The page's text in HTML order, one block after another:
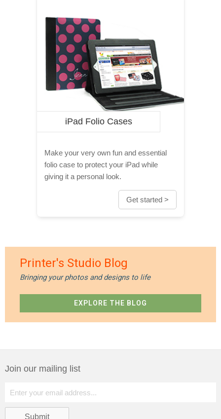
iPad Folio Cases
Make your very own fun and essential
folio case to protect your iPad while
giving it a personal look.
Get started >
Printer's Studio Blog
Bringing your photos and designs to life
EXPLORE THE BLOG
Join our mailing list